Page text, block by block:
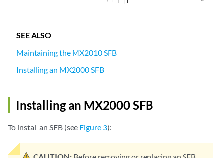
SEE ALSO
Maintaining the MX2010 SFB
Installing an MX2000 SFB
Installing an MX2000 SFB
To install an SFB (see Figure 3):